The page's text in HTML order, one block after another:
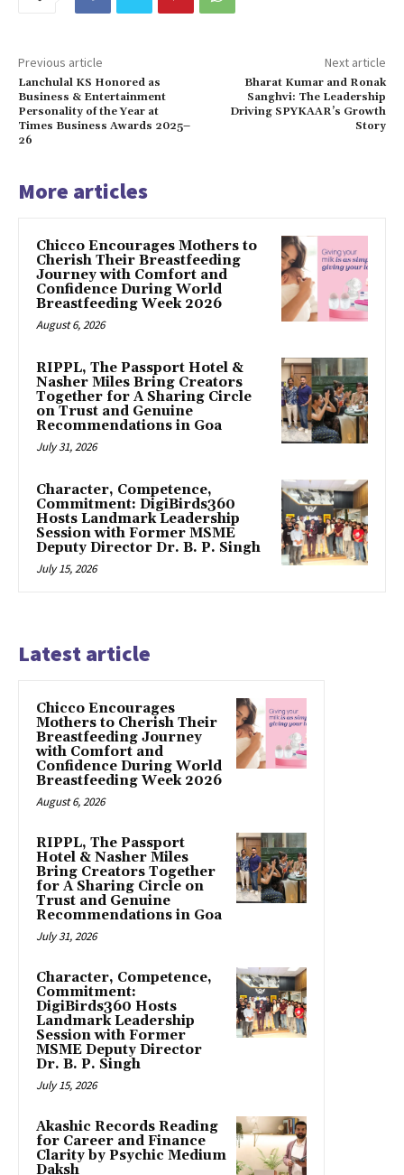
Previous article
Lanchulal KS Honored as
Business & Entertainment
Personality of the Year at
Times Business Awards 2025–
26
Next article
Bharat Kumar and Ronak
Sanghvi: The Leadership
Driving SPYKAAR’s Growth
Story
More articles
Chicco Encourages Mothers to
Cherish Their Breastfeeding
Journey with Comfort and
Confidence During World
Breastfeeding Week 2026
August 6, 2026
RIPPL, The Passport Hotel &
Nasher Miles Bring Creators
Together for A Sharing Circle
on Trust and Genuine
Recommendations in Goa
July 31, 2026
Character, Competence,
Commitment: DigiBirds360
Hosts Landmark Leadership
Session with Former MSME
Deputy Director Dr. B. P. Singh
July 15, 2026
Latest article
Chicco Encourages
Mothers to Cherish Their
Breastfeeding Journey
with Comfort and
Confidence During World
Breastfeeding Week 2026
August 6, 2026
RIPPL, The Passport
Hotel & Nasher Miles
Bring Creators Together
for A Sharing Circle on
Trust and Genuine
Recommendations in Goa
July 31, 2026
Character, Competence,
Commitment:
DigiBirds360 Hosts
Landmark Leadership
Session with Former
MSME Deputy Director
Dr. B. P. Singh
July 15, 2026
Akashic Records Reading
for Career and Finance
Clarity by Psychic Medium
Daksh